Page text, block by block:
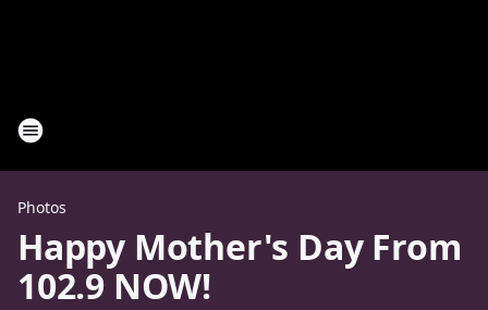
Photos
Happy Mother's Day From
102.9 NOW!